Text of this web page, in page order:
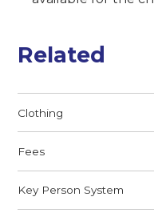
Related
Clothing
Fees
Key Person System